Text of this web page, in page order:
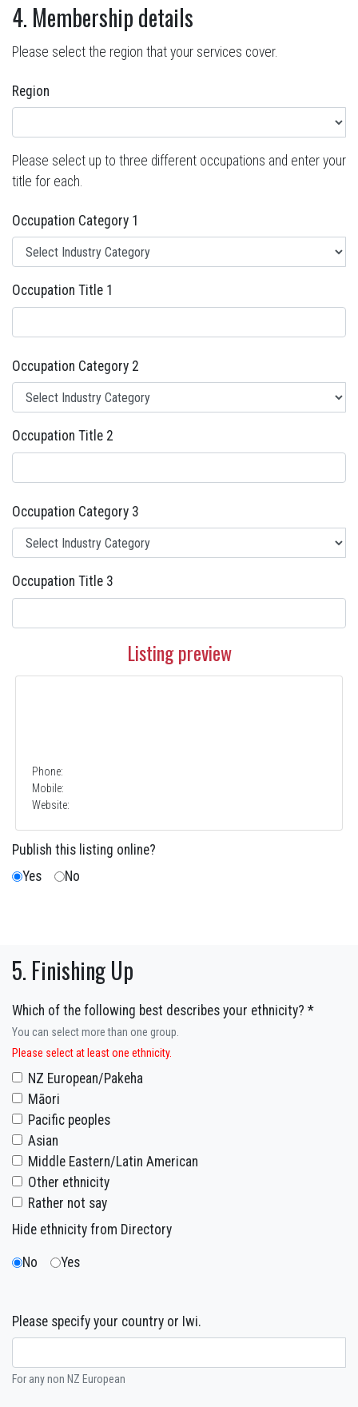
4. Membership details
Please select the region that your services cover.
Region
Please select up to three different occupations and enter your
title for each.
Occupation Category 1
Occupation Title 1
Occupation Category 2
Occupation Title 2
Occupation Category 3
Occupation Title 3
Listing preview
Phone:
Mobile:
Website:
Publish this listing online?
Yes
No
5. Finishing Up
Which of the following best describes your ethnicity? *
You can select more than one group.
Please select at least one ethnicity.
NZ European/Pakeha
Māori
Pacific peoples
Asian
Middle Eastern/Latin American
Other ethnicity
Rather not say
Hide ethnicity from Directory
No Yes
Please specify your country or Iwi.
For any non NZ European